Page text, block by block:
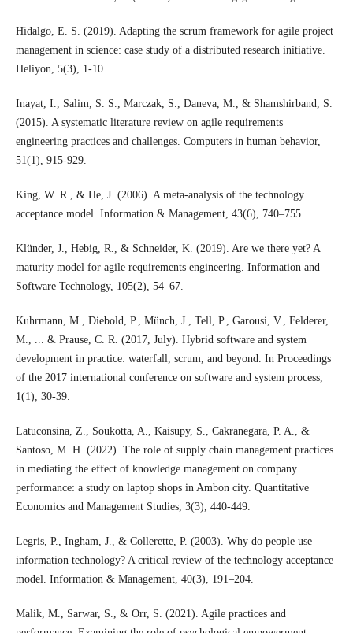
Hidalgo, E. S. (2019). Adapting the scrum framework for agile project
management in science: case study of a distributed research initiative.
Heliyon, 5(3), 1-10.
Inayat, I., Salim, S. S., Marczak, S., Daneva, M., & Shamshirband, S.
(2015). A systematic literature review on agile requirements
engineering practices and challenges. Computers in human behavior,
51(1), 915-929.
King, W. R., & He, J. (2006). A meta-analysis of the technology
acceptance model. Information & Management, 43(6), 740–755.
Klünder, J., Hebig, R., & Schneider, K. (2019). Are we there yet? A
maturity model for agile requirements engineering. Information and
Software Technology, 105(2), 54–67.
Kuhrmann, M., Diebold, P., Münch, J., Tell, P., Garousi, V., Felderer,
M., ... & Prause, C. R. (2017, July). Hybrid software and system
development in practice: waterfall, scrum, and beyond. In Proceedings
of the 2017 international conference on software and system process,
1(1), 30-39.
Latuconsina, Z., Soukotta, A., Kaisupy, S., Cakranegara, P. A., &
Santoso, M. H. (2022). The role of supply chain management practices
in mediating the effect of knowledge management on company
performance: a study on laptop shops in Ambon city. Quantitative
Economics and Management Studies, 3(3), 440-449.
Legris, P., Ingham, J., & Collerette, P. (2003). Why do people use
information technology? A critical review of the technology acceptance
model. Information & Management, 40(3), 191–204.
Malik, M., Sarwar, S., & Orr, S. (2021). Agile practices and